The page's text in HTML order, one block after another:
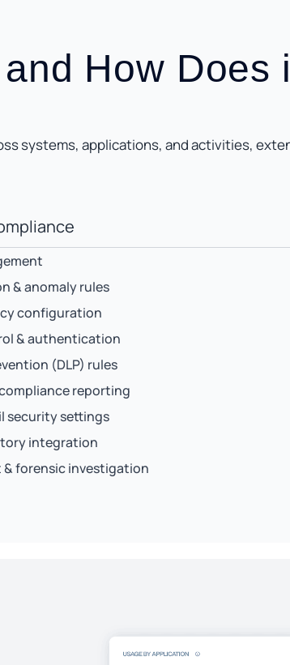
How Does
systems, applications, and activities,
& anomaly rules
configuration
& authentication
(DLP) rules
reporting
security settings
integration
& forensic investigation